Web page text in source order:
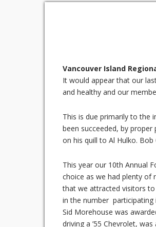
Vancouver Island
It would appear that our
and healthy and our
This is due primarily to the
been succeeded, by
on his quill to Al Hulko.
This year our 10th Annual
choice as we had plenty of
that we attracted visitors to
in the number participating
Sid Morehouse was
driving a ’55 Chevrolet,